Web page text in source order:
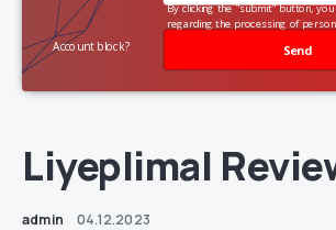
Account block? Send
By clicking the "submit" button,
regarding the processing of
Liyeplimal
admin 04.12.2023